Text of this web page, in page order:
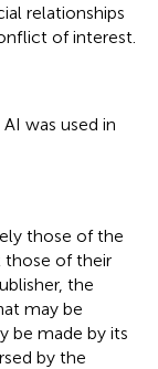
relationships
of interest.
was used in
those of the
those of their
the
may be
be made by its
by the